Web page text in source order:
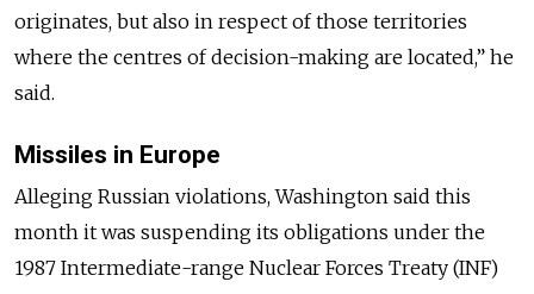
originates, but also in respect of those territories
where the centres of decision-making are located,” he
said.
Missiles in Europe
Alleging Russian violations, Washington said this
month it was suspending its obligations under the
1987 Intermediate-range Nuclear Forces Treaty (INF)